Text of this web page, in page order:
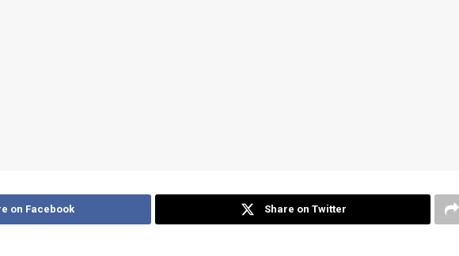
on Facebook Share on Twitter